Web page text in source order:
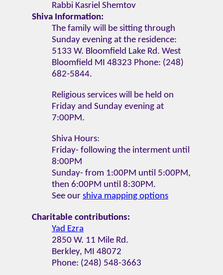
Rabbi Kasriel Shemtov
Shiva Information:
The family will be sitting through
Sunday evening at the residence:
5133 W. Bloomfield Lake Rd. West
Bloomfield MI 48323 Phone: (248)
682-5844.
Religious services will be held on
Friday and Sunday evening at
7:00PM.
Shiva Hours:
Friday- following the interment until
8:00PM
Sunday- from 1:00PM until 5:00PM,
then 6:00PM until 8:30PM.
See our shiva mapping options
Charitable contributions:
Yad Ezra
2850 W. 11 Mile Rd.
Berkley, MI 48072
Phone: (248) 548-3663